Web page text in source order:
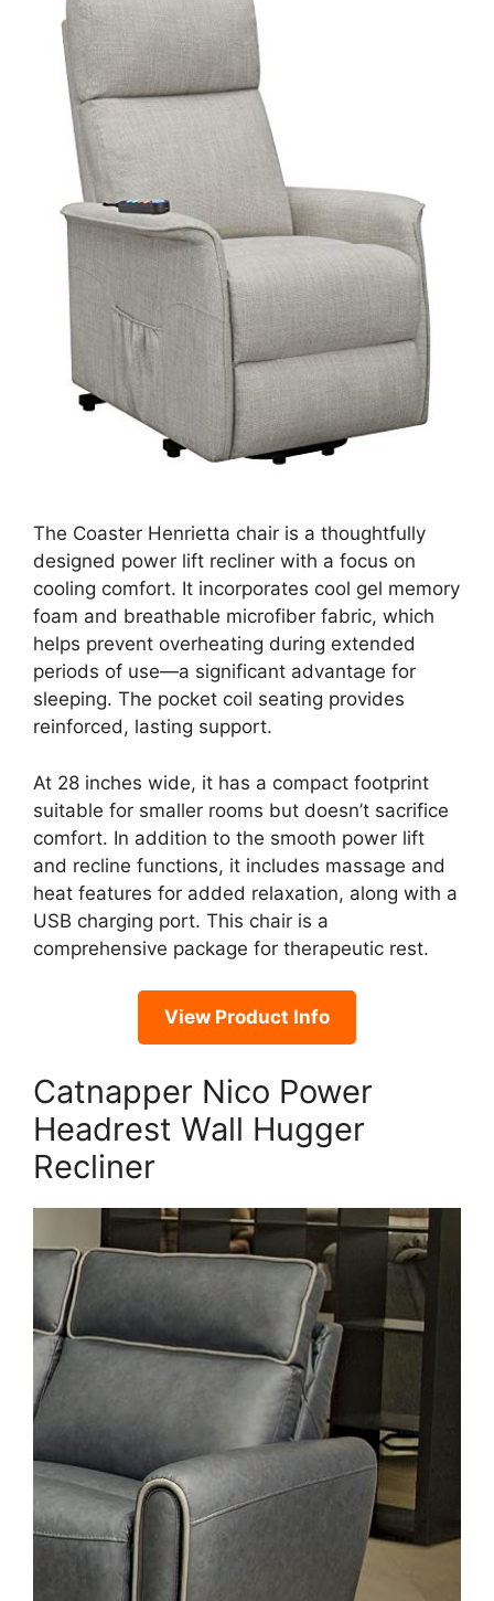
The Coaster Henrietta chair is a thoughtfully
designed power lift recliner with a focus on
cooling comfort. It incorporates cool gel memory
foam and breathable microfiber fabric, which
helps prevent overheating during extended
periods of use—a significant advantage for
sleeping. The pocket coil seating provides
reinforced, lasting support.
At 28 inches wide, it has a compact footprint
suitable for smaller rooms but doesn’t sacrifice
comfort. In addition to the smooth power lift
and recline functions, it includes massage and
heat features for added relaxation, along with a
USB charging port. This chair is a
comprehensive package for therapeutic rest.
View Product Info
Catnapper Nico Power
Headrest Wall Hugger
Recliner